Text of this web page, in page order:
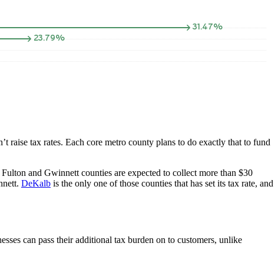
raise tax rates. Each core metro county plans to do exactly that to fund
and Gwinnett counties are expected to collect more than $30
DeKalb is the only one of those counties that has set its tax rate, and
can pass their additional tax burden on to customers, unlike